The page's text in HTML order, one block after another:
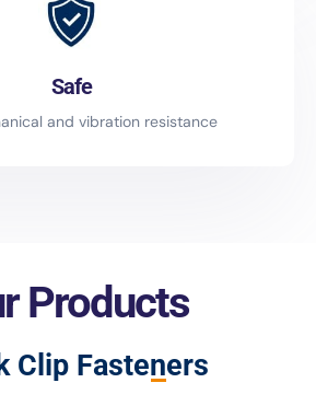
Safe
and vibration resistance
Products
Clip Fasteners